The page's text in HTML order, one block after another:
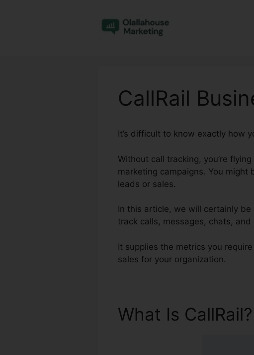
CallRail
It’s difficult to know exactly how
Without call tracking, you’re
marketing campaigns. You
leads or sales.
In this article, we will certainly be
track calls, messages, chats,
It supplies the metrics you
sales for your organization.
What Is CallRail?